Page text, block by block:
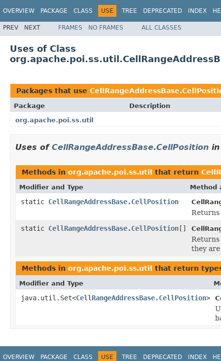
OVERVIEW PACKAGE CLASS USE TREE DEPRECATED INDEX
PREV NEXT FRAMES NO FRAMES ALL CLASSES
Uses of Class
Packages that use
Package
Description
org.apache.poi.ss.util
Uses of CellRangeAddressBase.CellPosition
Methods in org.apache.poi.ss.util that return
Modifier and Type Method
static CellRangeAddressBase.CellPosition
Returns
static CellRangeAddressBase.CellPosition[]
Returns
they
Methods in org.apache.poi.ss.util that return
Modifier and Type
java.util.Set<CellRangeAddressBase.CellPosition>
OVERVIEW PACKAGE CLASS USE TREE DEPRECATED INDEX